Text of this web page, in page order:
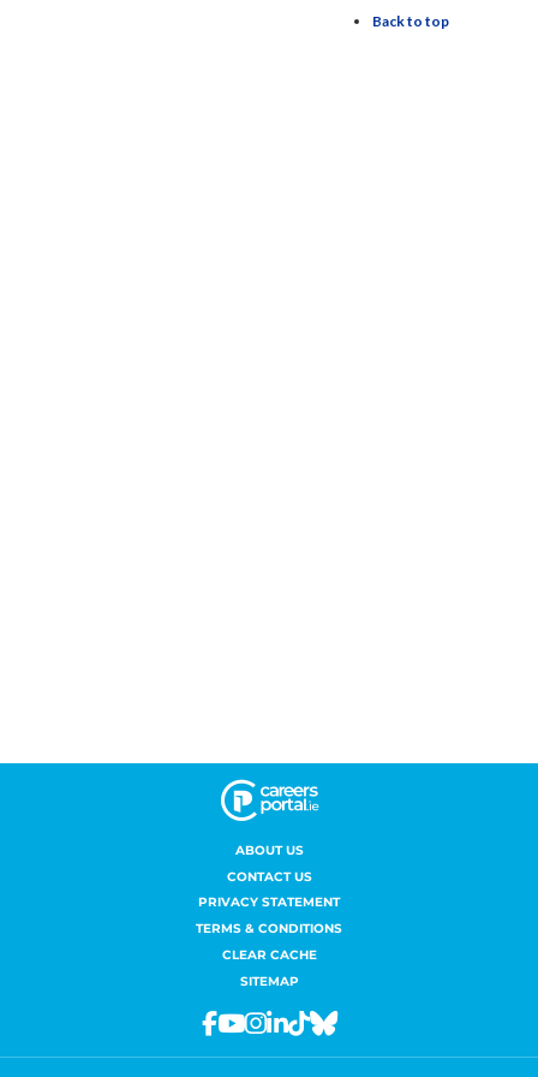
ABOUT US
CONTACT US
PRIVACY STATEMENT
TERMS & CONDITIONS
CLEAR CACHE
SITEMAP
Facebook
Youtube
Instagram
Linkedin
TiktokBluesky